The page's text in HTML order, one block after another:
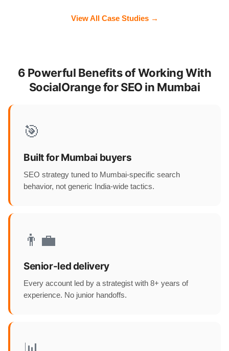
View All Case Studies →
6 Powerful Benefits of Working With
SocialOrange for SEO in Mumbai
🎯
Built for Mumbai buyers
SEO strategy tuned to Mumbai-specific search
behavior, not generic India-wide tactics.
👨‍💼
Senior-led delivery
Every account led by a strategist with 8+ years of
experience. No junior handoffs.